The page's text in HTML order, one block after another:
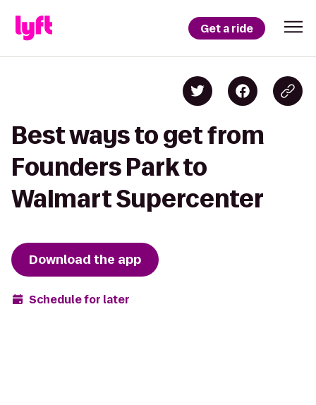
Get a ride
Best ways to get from
Founders Park to
Walmart Supercenter
Download the app
Schedule for later